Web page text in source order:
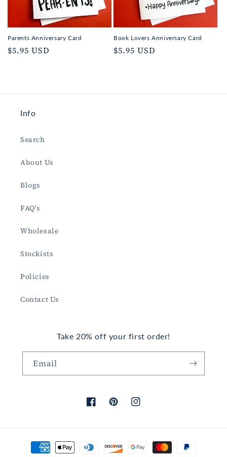
Parents Anniversary Card
Regular
$5.95 USD
Book Lovers Anniversary Card
Regular
$5.95 USD
Info
Search
About Us
Blogs
FAQ's
Wholesale
Stockists
Policies
Contact Us
Take 20% off your first order!
Email
FacebookPinterestInstagram
Payment